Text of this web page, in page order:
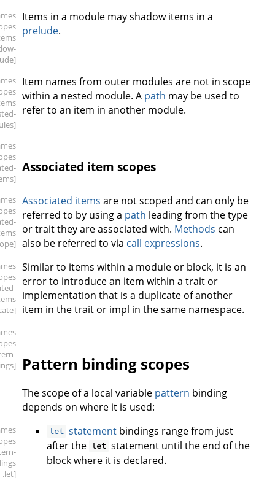
Items in a module may shadow items in a
prelude.
Item names from outer modules are not in scope
within a nested module. A path may be used to
refer to an item in another module.
Associated item scopes
Associated items are not scoped and can only be
referred to by using a path leading from the type
or trait they are associated with. Methods can
also be referred to via call expressions.
Similar to items within a module or block, it is an
error to introduce an item within a trait or
implementation that is a duplicate of another
item in the trait or impl in the same namespace.
Pattern binding scopes
The scope of a local variable pattern binding
depends on where it is used:
.let]
let statement bindings range from just
after the let statement until the end of the
block where it is declared.